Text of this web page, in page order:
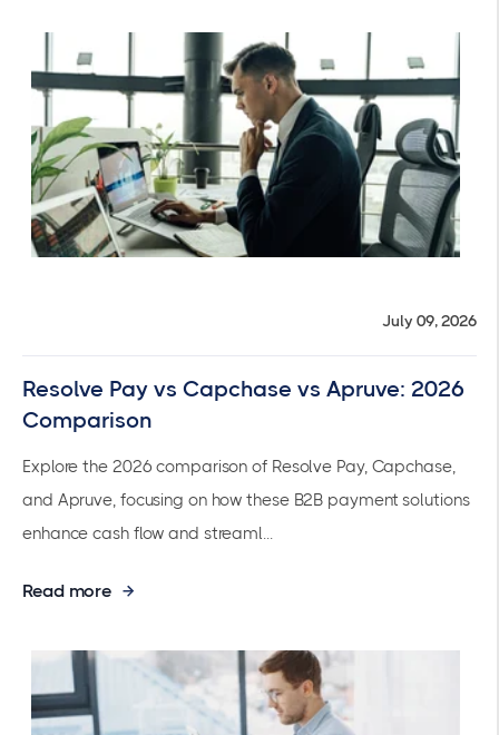
July 09, 2026
Resolve Pay vs Capchase vs Apruve: 2026
Comparison
Explore the 2026 comparison of Resolve Pay, Capchase,
and Apruve, focusing on how these B2B payment solutions
enhance cash flow and streaml...
Read more